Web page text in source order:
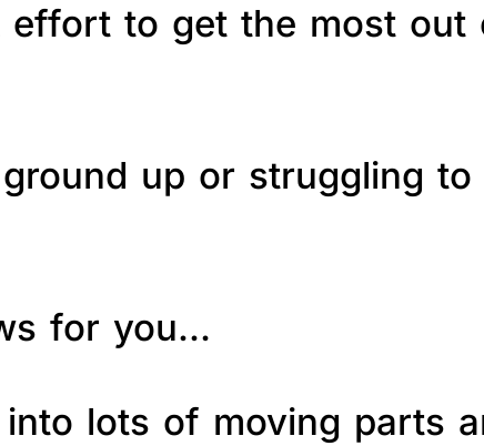
effort to get the most out
up or struggling to
for you…
into lots of moving parts